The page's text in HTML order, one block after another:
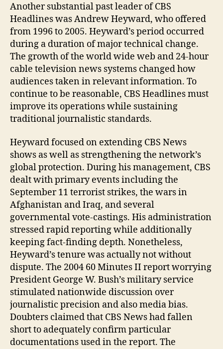
Another substantial past leader of CBS
Headlines was Andrew Heyward, who offered
from 1996 to 2005. Heyward’s period occurred
during a duration of major technical change.
The growth of the world wide web and 24-hour
cable television news systems changed how
audiences taken in relevant information. To
continue to be reasonable, CBS Headlines must
improve its operations while sustaining
traditional journalistic standards.
Heyward focused on extending CBS News
shows as well as strengthening the network’s
global protection. During his management, CBS
dealt with primary events including the
September 11 terrorist strikes, the wars in
Afghanistan and Iraq, and several
governmental vote-castings. His administration
stressed rapid reporting while additionally
keeping fact-finding depth. Nonetheless,
Heyward’s tenure was actually not without
dispute. The 2004 60 Minutes II report worrying
President George W. Bush’s military service
stimulated nationwide discussion over
journalistic precision and also media bias.
Doubters claimed that CBS News had fallen
short to adequately confirm particular
documentations used in the report. The